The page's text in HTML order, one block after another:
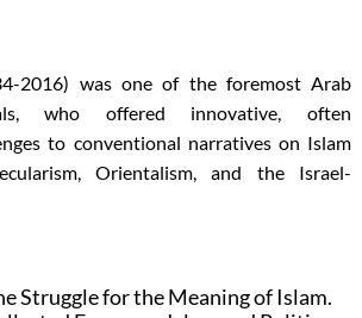
2016) was one of the foremost Arab
who offered innovative, often
to conventional narratives on Islam
Orientalism, and the Israel-
Struggle for the Meaning of Islam.